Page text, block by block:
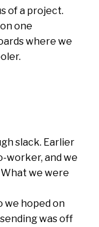
of a project.
one
where we
slack. Earlier
worker, and we
we were
we hoped on
was off